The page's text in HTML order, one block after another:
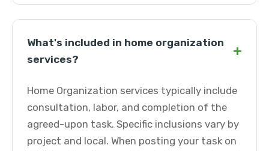
What's included in home organization
services?
+
Home Organization services typically include
consultation, labor, and completion of the
agreed-upon task. Specific inclusions vary by
project and local. When posting your task on